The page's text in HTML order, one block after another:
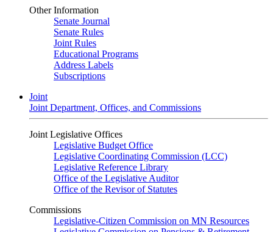
Other Information
Senate Journal
Senate Rules
Joint Rules
Educational Programs
Address Labels
Subscriptions
Joint
Joint Department, Offices, and Commissions
Joint Legislative Offices
Legislative Budget Office
Legislative Coordinating Commission (LCC)
Legislative Reference Library
Office of the Legislative Auditor
Office of the Revisor of Statutes
Commissions
Legislative-Citizen Commission on MN Resources